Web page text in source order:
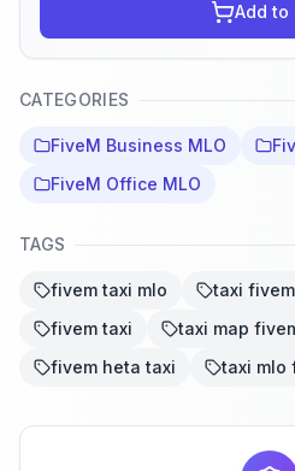
Add to
CATEGORIES
FiveM Business MLO
FiveM Office MLO
TAGS
fivem taxi mlo taxi fivem
fivem taxi
taxi map
fivem heta taxi
taxi mlo